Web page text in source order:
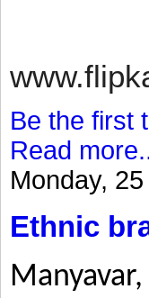
Be the first
Read
Monday,
Ethnic